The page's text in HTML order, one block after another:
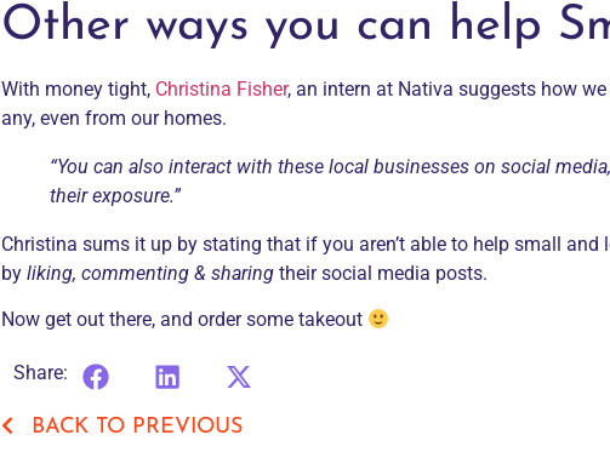
Other ways you can help
With money tight, Christina Fisher, an intern at Nativa suggests how
any, even from our homes.
“You can also interact with these local businesses on social
their exposure.”
Christina sums it up by stating that if you aren’t able to help small
by liking, commenting & sharing their social media posts.
Now get out there, and order some takeout
Share:
BACK TO PREVIOUS